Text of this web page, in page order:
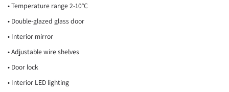
• Temperature range 2-10°C
• Double-glazed glass door
• Interior mirror
• Adjustable wire shelves
• Door lock
• Interior LED lighting